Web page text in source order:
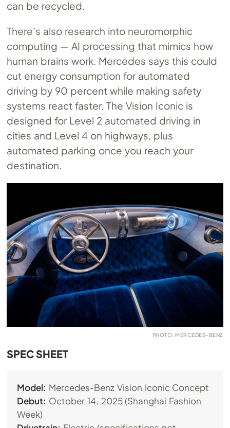
can be recycled.
There’s also research into neuromorphic
computing — AI processing that mimics how
human brains work. Mercedes says this could
cut energy consumption for automated
driving by 90 percent while making safety
systems react faster. The Vision Iconic is
designed for Level 2 automated driving in
cities and Level 4 on highways, plus
automated parking once you reach your
destination.
PHOTO: MERCEDES-BENZ
SPEC SHEET
Model: Mercedes-Benz Vision Iconic Concept
Debut: October 14, 2025 (Shanghai Fashion
Week)